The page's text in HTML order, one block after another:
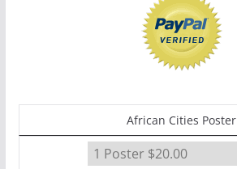
African Cities Poster